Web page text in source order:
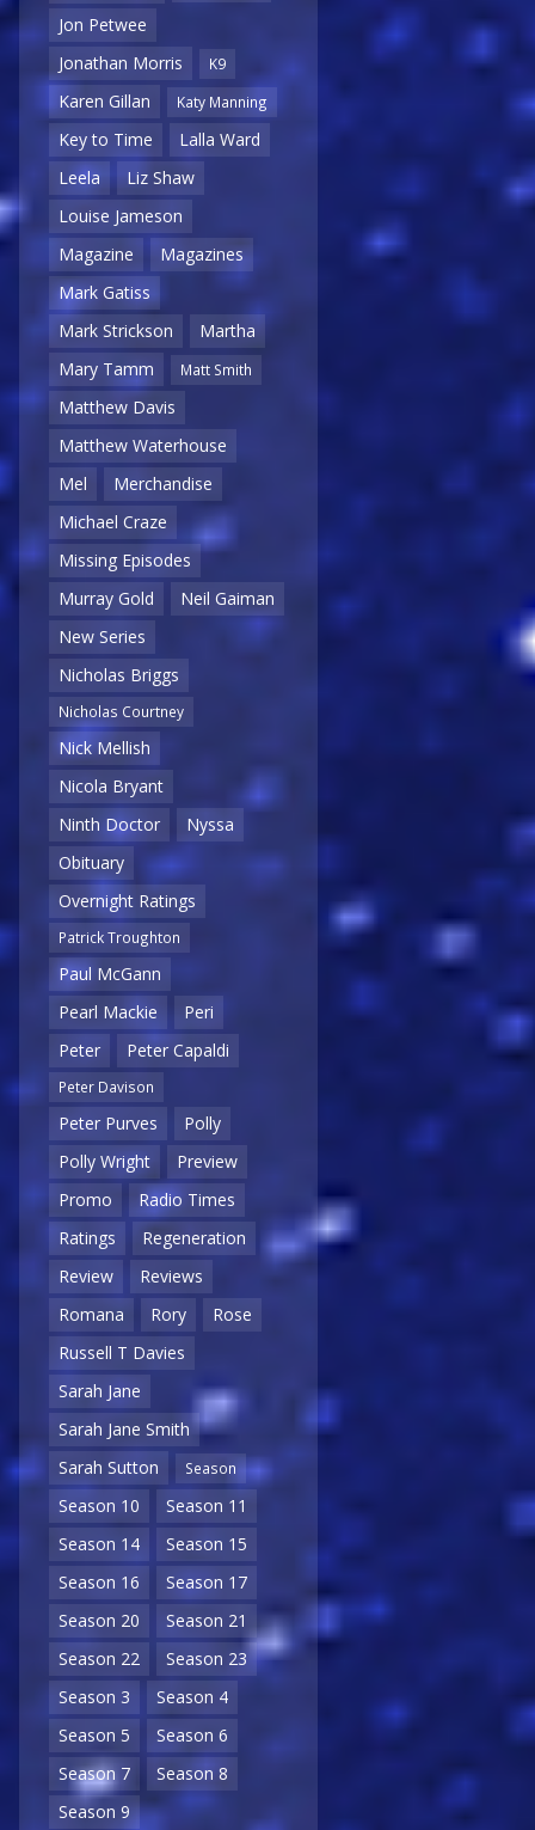
Jon Petwee
Jonathan Morris
K9
Karen Gillan Katy Manning
Key to Time
Lalla Ward
Leela
Liz Shaw
Louise Jameson
Magazine
Magazines
Mark Gatiss
Mark Strickson
Martha
Mary Tamm
Matt Smith
Matthew Davis
Matthew Waterhouse
Mel
Merchandise
Michael Craze
Missing Episodes
Murray Gold
Neil Gaiman
New Series
Nicholas Briggs
Nicholas Courtney
Nick Mellish
Nicola Bryant
Ninth Doctor
Nyssa
Obituary
Overnight Ratings
Patrick Troughton
Paul McGann
Pearl Mackie
Peri
Peter
Peter Capaldi
Peter Davison
Peter Purves
Polly
Polly Wright
Preview
Promo
Radio Times
Ratings
Regeneration
Review
Reviews
Romana
Rory
Rose
Russell T Davies
Sarah Jane
Sarah Jane Smith
Sarah Sutton
Season
Season 10
Season 11
Season 14
Season 15
Season 16
Season 17
Season 20
Season 21
Season 22
Season 23
Season 3
Season 4
Season 5
Season 6
Season 7
Season 8
Season 9